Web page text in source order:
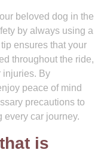
beloved dog in the
by always using a
ensures that your
throughout the ride,
injuries. By
peace of mind
precautions to
every car journey.
is